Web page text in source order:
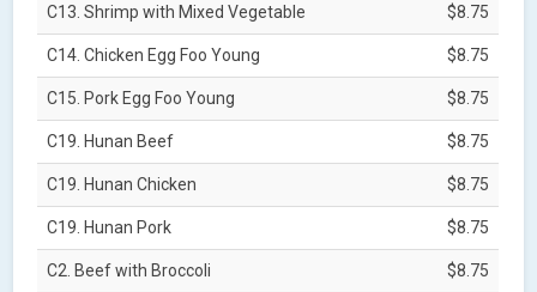
C13. Shrimp with Mixed Vegetable $8.75
C14. Chicken Egg Foo Young $8.75
C15. Pork Egg Foo Young $8.75
C19. Hunan Beef $8.75
C19. Hunan Chicken $8.75
C19. Hunan Pork $8.75
C2. Beef with Broccoli $8.75